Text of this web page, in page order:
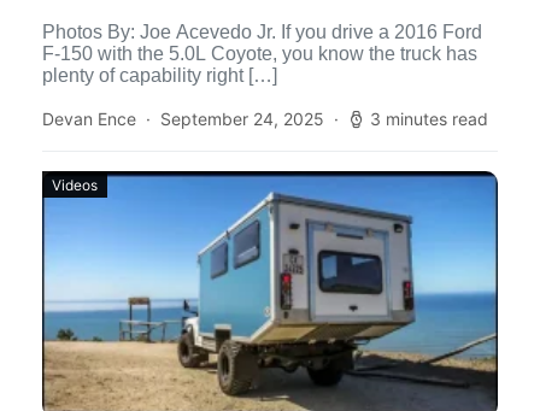
Photos By: Joe Acevedo Jr. If you drive a 2016 Ford
F-150 with the 5.0L Coyote, you know the truck has
plenty of capability right […]
Devan Ence September 24, 2025 3 minutes read
Videos